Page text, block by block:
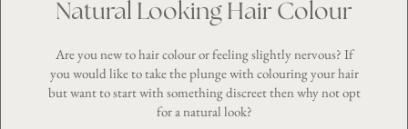
Natural Looking Hair Colour
Are you new to hair colour or feeling slightly nervous? If
you would like to take the plunge with colouring your hair
but want to start with something discreet then why not opt
for a natural look?